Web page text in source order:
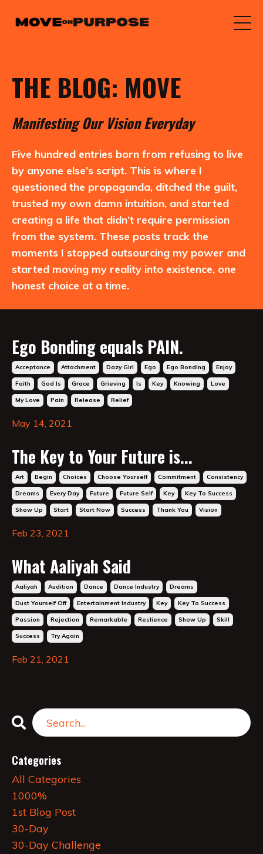
THE BLOG: MOVE
ManifestingOurVisionEveryday
Five hundred entries born from refusing to live
by anyone else’s script. This is where I
questioned the propaganda, ditched the guilt,
trusted my own damn intuition, and started
creating a life that didn’t require permission
from the system. These posts track the
moments I stopped outsourcing my power and
started moving my reality into existence, one
honest choice at a time.
Ego Bonding equals PAIN.
Acceptance Attachment Dazy Girl Ego Ego Bonding Enjoy
Faith God Is Grace Grieving Is Key Knowing Love
My Love Pain Release Relief
May 14, 2021
The Key to Your Future is...
Art Begin Choices Choose Yourself Commitment Consistency
Dreams Every Day Future Future Self Key Key To Success
Show Up Start Start Now Success Thank You Vision
Feb 23, 2021
What Aaliyah Said
Aaliyah Audition Dance Dance Industry Dreams
Dust Yourself Off Entertainment Industry Key Key To Success
Passion Rejection Remarkable Reslience Show Up Skill
Success Try Again
Feb 21, 2021
Categories
All Categories
1000%
1st Blog Post
30-Day
30-Day Challenge